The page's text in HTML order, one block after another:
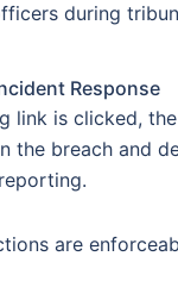
during
Response
link is clicked,
the breach and
are
Get an expert advise
Mobile number